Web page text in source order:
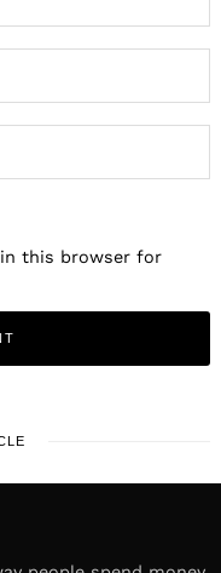
in this browser for